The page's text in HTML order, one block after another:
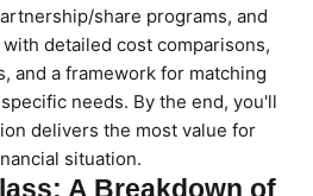
share programs, and
detailed cost comparisons,
and a framework for matching
needs. By the end, you'll
delivers the most value for
situation.
A Breakdown of